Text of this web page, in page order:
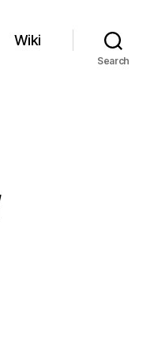
Wiki
Search